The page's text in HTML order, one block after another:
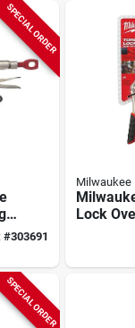
SPECIAL ORDER
#303691
Milwaukee
Lock
Locking
SPECIAL ORDER